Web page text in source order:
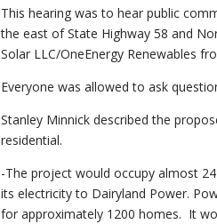
This hearing was to hear public
the east of State Highway 58 and
Solar LLC/OneEnergy Renewables
Everyone was allowed to ask
Stanley Minnick described the
residential.
-The project would occupy almost
its electricity to Dairyland Power.
for approximately 1200 homes. It